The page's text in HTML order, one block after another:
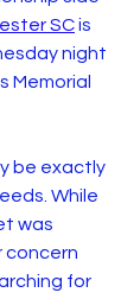
SC is
night
Memorial
be exactly
While
was
concern
for